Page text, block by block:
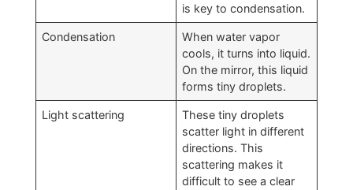
is key to condensation.
Condensation
When water vapor
cools, it turns into liquid.
On the mirror,this liquid
forms tiny droplets.
Light scattering
These tiny droplets
scatter light in different
directions.This
scattering makes it
difficult to see a clear